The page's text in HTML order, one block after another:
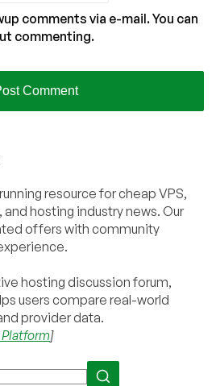
comments via e-mail. You can
commenting.
resource for cheap VPS,
hosting industry news. Our
offers with community
hosting discussion forum,
users compare real-world
provider data.
]